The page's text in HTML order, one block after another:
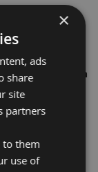
Part Thread High
×
ads
share
site
partners
to them
use of